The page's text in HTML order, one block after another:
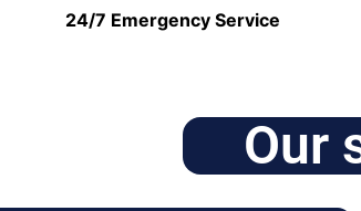
24/7 Emergency Service
Our